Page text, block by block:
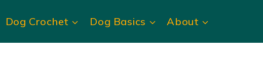
Dog Crochet Dog Basics About